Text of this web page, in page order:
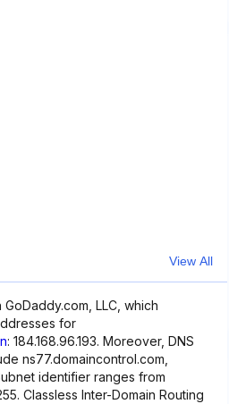
View All
LLC, which
for
: 184.168.96.193. Moreover, DNS
ns77.domaincontrol.com,
identifier ranges from
Classless Inter-Domain Routing